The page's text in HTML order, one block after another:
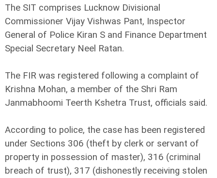
The SIT comprises Lucknow Divisional
Commissioner Vijay Vishwas Pant, Inspector
General of Police Kiran S and Finance Department
Special Secretary Neel Ratan.
The FIR was registered following a complaint of
Krishna Mohan, a member of the Shri Ram
Janmabhoomi Teerth Kshetra Trust, officials said.
According to police, the case has been registered
under Sections 306 (theft by clerk or servant of
property in possession of master), 316 (criminal
breach of trust), 317 (dishonestly receiving stolen